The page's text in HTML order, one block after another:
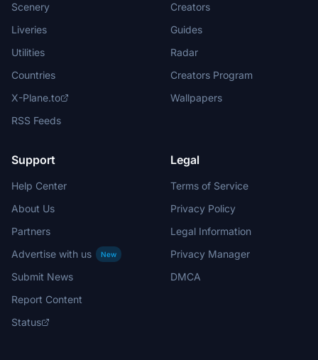
Scenery
Liveries
Utilities
Countries
X-Plane.to
RSS Feeds
Creators
Guides
Radar
Creators Program
Wallpapers
Support
Help Center
About Us
Partners
Advertise with us
New
Submit News
Report Content
Status
Legal
Terms of Service
Privacy Policy
Legal Information
Privacy Manager
DMCA